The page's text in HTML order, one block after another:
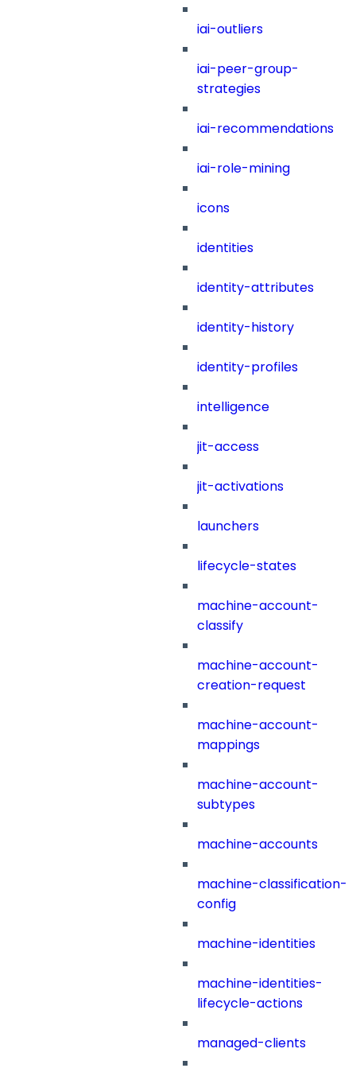
iai-outliers
iai-peer-group-
strategies
iai-recommendations
iai-role-mining
icons
identities
identity-attributes
identity-history
identity-profiles
intelligence
jit-access
jit-activations
launchers
lifecycle-states
machine-account-
classify
machine-account-
creation-request
machine-account-
mappings
machine-account-
subtypes
machine-accounts
machine-classification-
config
machine-identities
machine-identities-
lifecycle-actions
managed-clients